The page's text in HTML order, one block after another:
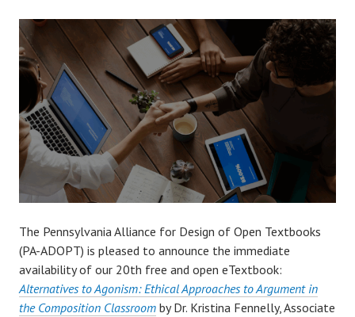
The Pennsylvania Alliance for Design of Open Textbooks
(PA-ADOPT) is pleased to announce the immediate
availability of our 20th free and open eTextbook:
Alternatives to Agonism: Ethical Approaches to Argument in
the Composition Classroom by Dr. Kristina Fennelly, Associate